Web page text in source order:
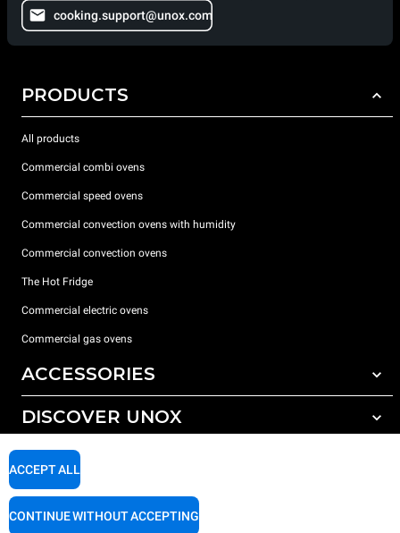
cooking.support@unox.com
PRODUCTS
All products
Commercial combi ovens
Commercial speed ovens
Commercial convection ovens with humidity
Commercial convection ovens
The Hot Fridge
Commercial electric ovens
Commercial gas ovens
ACCESSORIES
All accessories
Detergents for manual washing
DISCOVER UNOX
Our offices around the world
SUPPORT
ACCEPT ALL
CONTINUE WITHOUT ACCEPTING